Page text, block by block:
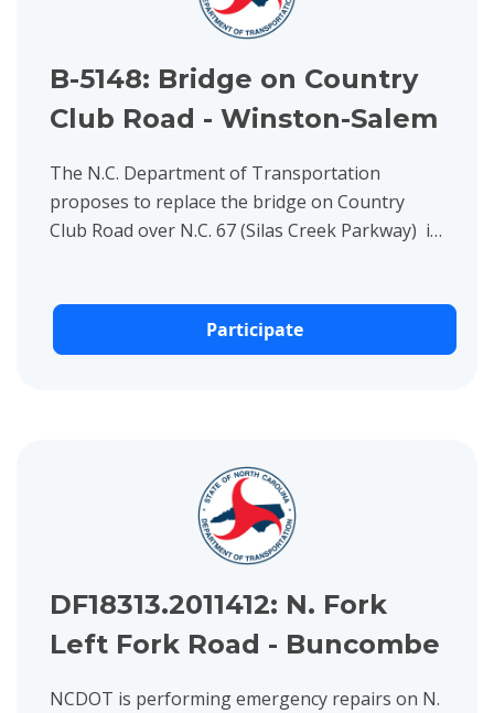
B-5148: Bridge on Country
Club Road - Winston-Salem
The N.C. Department of Transportation
proposes to replace the bridge on Country
Club Road over N.C. 67 (Silas Creek Parkway) in
Participate
DF18313.2011412: N. Fork
Left Fork Road - Buncombe
NCDOT is performing emergency repairs on N.